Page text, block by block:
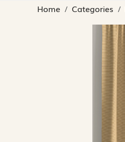
Home
Categories